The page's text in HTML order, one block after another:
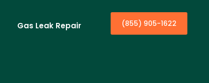
Gas Leak Repair (855) 905-1622